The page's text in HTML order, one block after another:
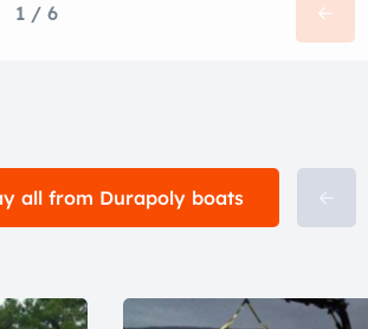
1 / 6
all from Durapoly boats